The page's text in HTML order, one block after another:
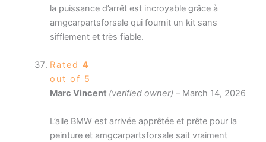
la puissance d’arrêt est incroyable grâce à
amgcarpartsforsale qui fournit un kit sans
sifflement et très fiable.
Rated 4
out of 5
Marc Vincent (verified owner) – March 14, 2026
L’aile BMW est arrivée apprêtée et prête pour la
peinture et amgcarpartsforsale sait vraiment